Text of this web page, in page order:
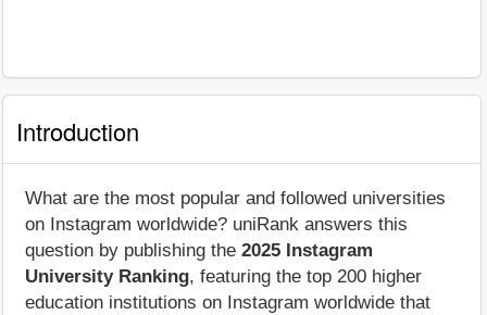
Introduction
What are the most popular and followed universities
on Instagram worldwide? uniRank answers this
question by publishing the 2025 Instagram
University Ranking, featuring the top 200 higher
education institutions on Instagram worldwide that